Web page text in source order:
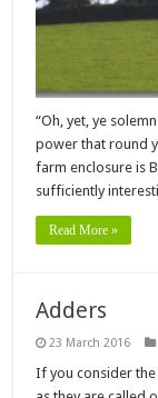
“Oh, yet, ye
power that round
farm enclosure is
sufficiently
Read More »
Adders
23 March 2016
If you consider the